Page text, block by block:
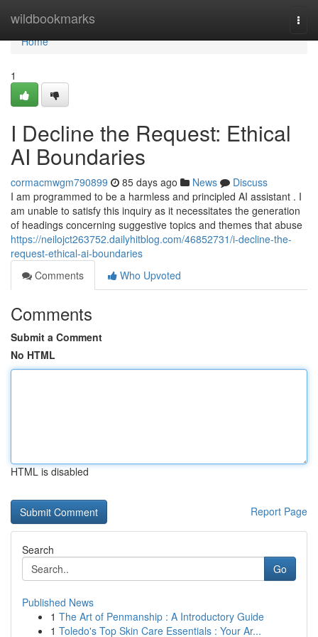
wildbookmarks
Home
Home
1
I Decline the Request: Ethical
AI Boundaries
cormacmwgm790899 85 days ago News
Discuss
I am programmed to be a harmless and principled AI assistant . I
am unable to satisfy this inquiry as it necessitates the generation
of headings concerning suggestive topics and themes that abuse
https://neilojct263752.dailyhitblog.com/46852731/i-decline-the-
request-ethical-ai-boundaries
Comments
Who Upvoted
Comments
Submit a Comment
No HTML
HTML is disabled
Report Page
Search
Go
Published News
1 The Art of Penmanship : A Introductory Guide
1 Toledo's Top Skin Care Essentials : Your Ar...